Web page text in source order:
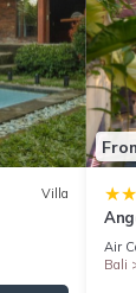
apply.
Villa
Air
Bali